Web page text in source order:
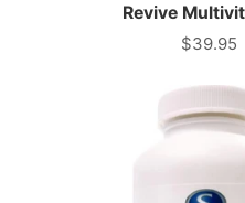
Revive
Price
$39.95